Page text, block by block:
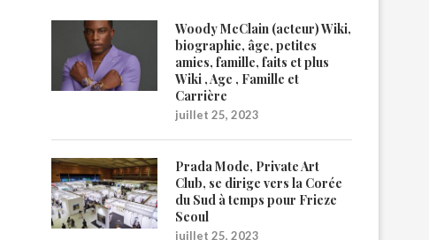
Woody McClain (acteur) Wiki,
biographie, âge, petites
amies, famille, faits et plus
Wiki , Age , Famille et
Carrière
juillet 25, 2023
Prada Mode, Private Art
Club, se dirige vers la Corée
du Sud à temps pour Frieze
Seoul
juillet 25, 2023